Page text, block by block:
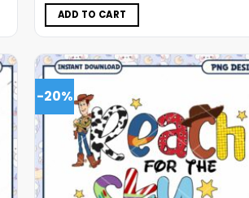
ADD TO CART
-20%